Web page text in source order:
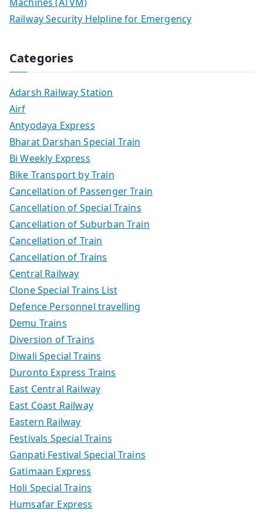
Railway Security Helpline for Emergency
Categories
Adarsh Railway Station
Airf
Antyodaya Express
Bharat Darshan Special Train
Bi Weekly Express
Bike Transport by Train
Cancellation of Passenger Train
Cancellation of Special Trains
Cancellation of Suburban Train
Cancellation of Train
Cancellation of Trains
Central Railway
Clone Special Trains List
Defence Personnel travelling
Demu Trains
Diversion of Trains
Diwali Special Trains
Duronto Express Trains
East Central Railway
East Coast Railway
Eastern Railway
Festivals Special Trains
Ganpati Festival Special Trains
Gatimaan Express
Holi Special Trains
Humsafar Express